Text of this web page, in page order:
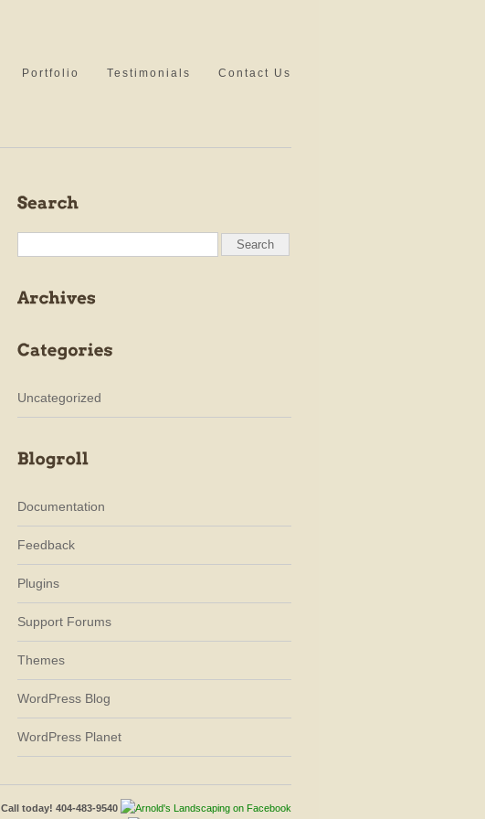
Portfolio Testimonials Contact Us
Uncategorized
Documentation
Feedback
Plugins
Support Forums
Themes
WordPress Blog
WordPress Planet
Call today! 404-483-9540